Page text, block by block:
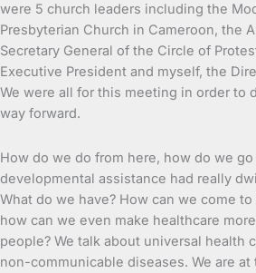
were 5 church leaders including the
Presbyterian Church in Cameroon, the
Secretary General of the Circle of
Executive President and myself, the
We were all for this meeting in order to
way forward.
How do we do from here, how do we
developmental assistance had really
What do we have? How can we come
how can we even make healthcare
people? We talk about universal health
non-communicable diseases. We are